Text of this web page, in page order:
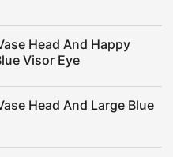
Head And Happy
Visor Eye
Head And Large Blue